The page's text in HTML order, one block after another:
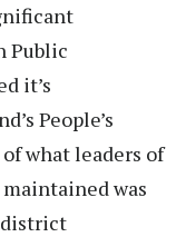
Public
it’s
People’s
what leaders of
was
district